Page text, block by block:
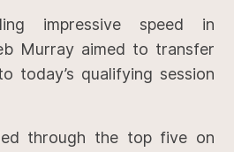
impressive speed in
Murray aimed to transfer
today’s qualifying session
through the top five on